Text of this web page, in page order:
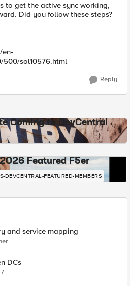
to get the active sync working,
Did you follow these steps?
500/sol10576.html
Reply
Coming to DevCentral
Featured F5er
DEVCENTRAL-FEATURED-MEMBERS
and service mapping
DCs